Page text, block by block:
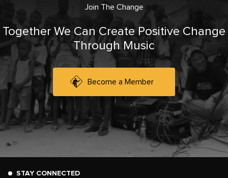
Join The Change
Together We Can Create Positive Change
Through Music
Become a Member
STAY CONNECTED